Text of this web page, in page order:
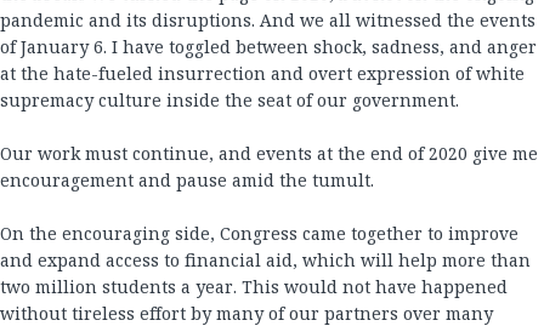
pandemic and its disruptions. And we all witnessed the events
of January 6. I have toggled between shock, sadness, and anger
at the hate-fueled insurrection and overt expression of white
supremacy culture inside the seat of our government.
Our work must continue, and events at the end of 2020 give me
encouragement and pause amid the tumult.
On the encouraging side, Congress came together to improve
and expand access to financial aid, which will help more than
two million students a year. This would not have happened
without tireless effort by many of our partners over many